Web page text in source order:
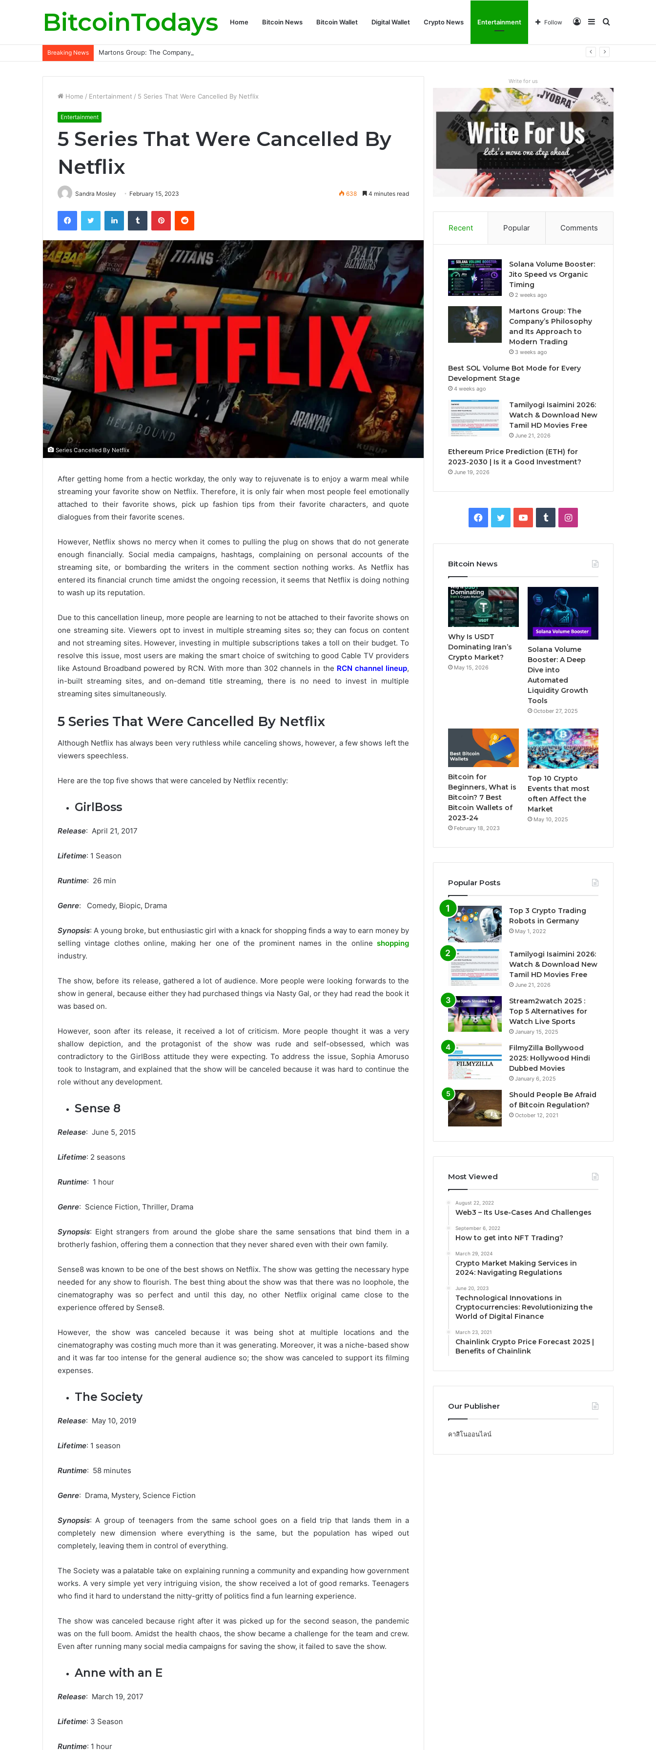
BitcoinTodays Home Bitcoin News Bitcoin Wallet Digital Wallet Crypto News Entertainment Search
Sidebar
Log
Follow
Breaking News Martons Group: The Company’s Philosophy and Its Approach to Modern Trading
Home / Entertainment / 5 Series That Were Cancelled By Netflix
Entertainment
5 Series That Were Cancelled By
Netflix
Sandra Mosley February 15, 2023 638 4 minutes read
Series Cancelled By Netflix
After getting home from a hectic workday, the only way to rejuvenate is to enjoy a warm meal while
streaming your favorite show on Netflix. Therefore, it is only fair when most people feel emotionally
attached to their favorite shows, pick up fashion tips from their favorite characters, and quote
dialogues from their favorite scenes.
However, Netflix shows no mercy when it comes to pulling the plug on shows that do not generate
enough financially. Social media campaigns, hashtags, complaining on personal accounts of the
streaming site, or bombarding the writers in the comment section nothing works. As Netflix has
entered its financial crunch time amidst the ongoing recession, it seems that Netflix is doing nothing
to wash up its reputation.
Due to this cancellation lineup, more people are learning to not be attached to their favorite shows on
one streaming site. Viewers opt to invest in multiple streaming sites so; they can focus on content
and not streaming sites. However, investing in multiple subscriptions takes a toll on their budget. To
resolve this issue, most users are making the smart choice of switching to good Cable TV providers
like Astound Broadband powered by RCN. With more than 302 channels in the RCN channel lineup,
in-built streaming sites, and on-demand title streaming, there is no need to invest in multiple
streaming sites simultaneously.
5 Series That Were Cancelled By Netflix
Although Netflix has always been very ruthless while canceling shows, however, a few shows left the
viewers speechless.
Here are the top five shows that were canceled by Netflix recently:
GirlBoss
Release: April 21, 2017
Lifetime: 1 Season
Runtime: 26 min
Genre: Comedy, Biopic, Drama
Synopsis: A young broke, but enthusiastic girl with a knack for shopping finds a way to earn money by
selling vintage clothes online, making her one of the prominent names in the online shopping
industry.
The show, before its release, gathered a lot of audience. More people were looking forwards to the
show in general, because either they had purchased things via Nasty Gal, or they had read the book it
was based on.
However, soon after its release, it received a lot of criticism. More people thought it was a very
shallow depiction, and the protagonist of the show was rude and self-obsessed, which was
contradictory to the GirlBoss attitude they were expecting. To address the issue, Sophia Amoruso
took to Instagram, and explained that the show will be canceled because it was hard to continue the
role without any development.
Sense 8
Release: June 5, 2015
Lifetime: 2 seasons
Runtime: 1 hour
Genre: Science Fiction, Thriller, Drama
Synopsis: Eight strangers from around the globe share the same sensations that bind them in a
brotherly fashion, offering them a connection that they never shared even with their own family.
Sense8 was known to be one of the best shows on Netflix. The show was getting the necessary hype
needed for any show to flourish. The best thing about the show was that there was no loophole, the
cinematography was so perfect and until this day, no other Netflix original came close to the
experience offered by Sense8.
However, the show was canceled because it was being shot at multiple locations and the
cinematography was costing much more than it was generating. Moreover, it was a niche-based show
and it was far too intense for the general audience so; the show was canceled to support its filming
expenses.
The Society
Release: May 10, 2019
Lifetime: 1 season
Runtime: 58 minutes
Genre: Drama, Mystery, Science Fiction
Synopsis: A group of teenagers from the same school goes on a field trip that lands them in a
completely new dimension where everything is the same, but the population has wiped out
completely, leaving them in control of everything.
The Society was a palatable take on explaining running a community and expanding how government
works. A very simple yet very intriguing vision, the show received a lot of good remarks. Teenagers
who find it hard to understand the nitty-gritty of politics find a fun learning experience.
The show was canceled because right after it was picked up for the second season, the pandemic
was on the full boom. Amidst the health chaos, the show became a challenge for the team and crew.
Even after running many social media campaigns for saving the show, it failed to save the show.
Anne with an E
Release: March 19, 2017
Lifetime: 3 Season
Runtime: 1 hour
Write for us
Recent Popular Comments
Solana Volume Booster:
Jito Speed vs Organic
Timing
2 weeks ago
Martons Group: The
Company’s Philosophy
and Its Approach to
Modern Trading
3 weeks ago
Best SOL Volume Bot Mode for Every
Development Stage
4 weeks ago
Tamilyogi Isaimini 2026:
Watch & Download New
Tamil HD Movies Free
June 21, 2026
Ethereum Price Prediction (ETH) for
2023-2030 | Is it a Good Investment?
June 19, 2026
e
b
o
o
k
t
t
e
T
b
r
I
t
g
r
a
Bitcoin News
Why Is USDT
Dominating Iran’s
Crypto Market?
May 15, 2026
Solana Volume
Booster: A Deep
Dive into
Automated
Liquidity Growth
Tools
October 27, 2025
Bitcoin for
Beginners, What is
Bitcoin? 7 Best
Bitcoin Wallets of
2023-24
February 18, 2023
Top 10 Crypto
Events that most
often Affect the
Market
May 10, 2025
Popular Posts
Top 3 Crypto Trading
Robots in Germany
May 1, 2022
Tamilyogi Isaimini 2026:
Watch & Download New
Tamil HD Movies Free
June 21, 2026
Stream2watch 2025 :
Top 5 Alternatives for
Watch Live Sports
January 15, 2025
FilmyZilla Bollywood
2025: Hollywood Hindi
Dubbed Movies
January 6, 2025
Should People Be Afraid
of Bitcoin Regulation?
October 12, 2021
Most Viewed
August 22, 2022
Web3 – Its Use-Cases And Challenges
September 6, 2022
How to get into NFT Trading?
March 29, 2024
Crypto Market Making Services in
2024: Navigating Regulations
June 20, 2023
Technological Innovations in
Cryptocurrencies: Revolutionizing the
World of Digital Finance
March 23, 2021
Chainlink Crypto Price Forecast 2025 |
Benefits of Chainlink
Our Publisher
คาสิโนออนไลน์